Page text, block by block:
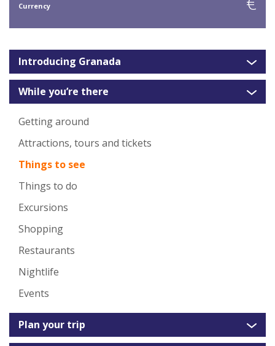
Currency
Introducing Granada
While you’re there
Getting around
Attractions, tours and tickets
Things to see
Things to do
Excursions
Shopping
Restaurants
Nightlife
Events
Plan your trip